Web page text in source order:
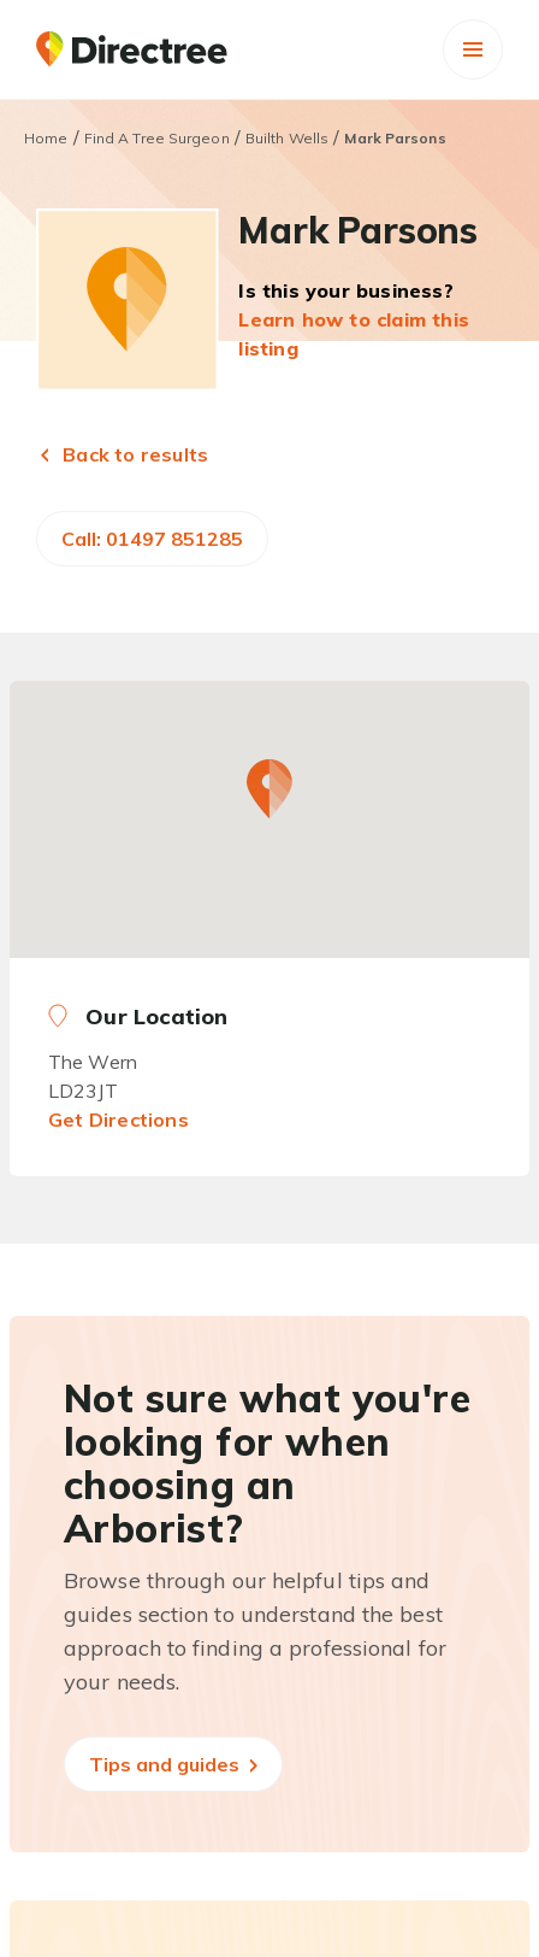
Home / Find A Tree Surgeon / Builth Wells / Mark Parsons
Mark Parsons
Is this your business?
Learn how to claim this
listing
Back to results
Call: 01497 851285
Our Location
The Wern
LD23JT
Get Directions
Not sure what you're
looking for when
choosing an
Arborist?
Browse through our helpful tips and
guides section to understand the best
approach to finding a professional for
your needs.
Tips and guides